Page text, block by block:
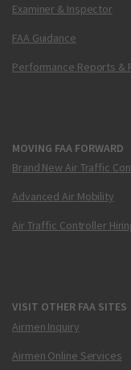
Examiner & Inspector
FAA Guidance
Performance Reports &
MOVING FAA FORWARD
Brand New Air Traffic
Advanced Air Mobility
Air Traffic Controller
VISIT OTHER FAA SITES
Airmen Inquiry
Airmen Online Services